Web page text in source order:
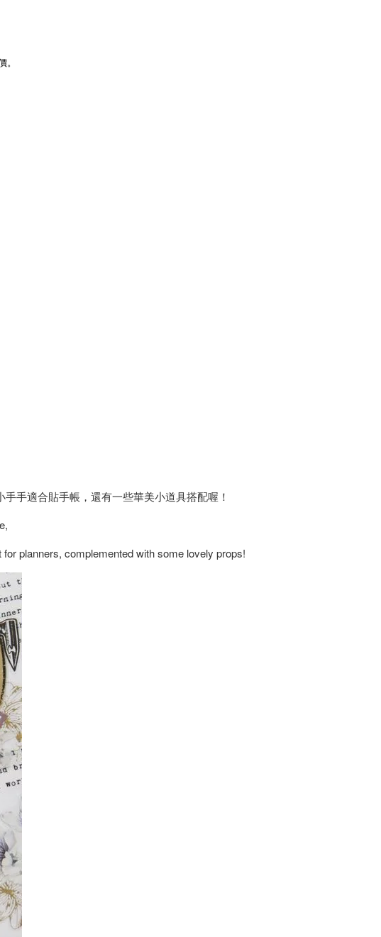
。
手適合貼手帳，還有一些華美小道具搭配喔！
planners, complemented with some lovely props!